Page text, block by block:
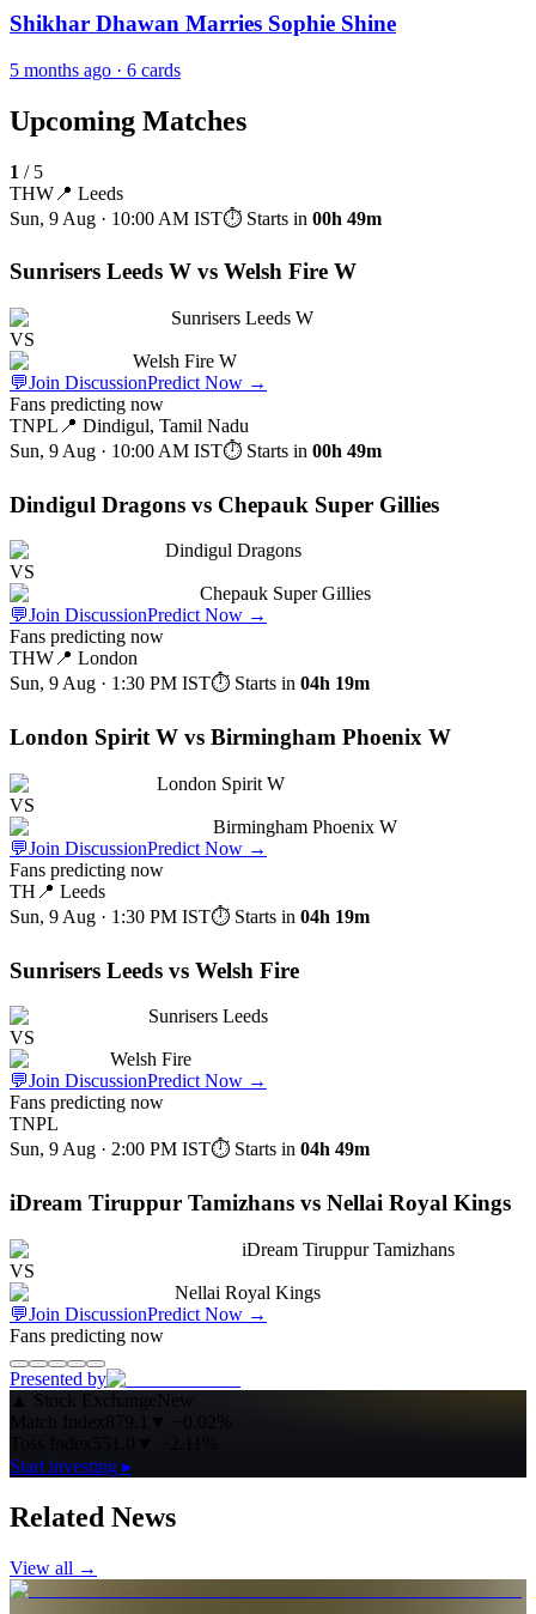
Shikhar Dhawan Marries Sophie Shine
5 months ago · 6 cards
Upcoming Matches
1 / 5
THW 📍 Leeds
Sun, 9 Aug · 10:00 AM IST⏱ Starts in 00h 49m
Sunrisers Leeds W vs Welsh Fire W
Sunrisers Leeds W
VS
Welsh Fire W
💬Join DiscussionPredict Now →
Fans predicting now
TNPL 📍 Dindigul, Tamil Nadu
Sun, 9 Aug · 10:00 AM IST⏱ Starts in 00h 49m
Dindigul Dragons vs Chepauk Super Gillies
Dindigul Dragons
VS
Chepauk Super Gillies
💬Join DiscussionPredict Now →
Fans predicting now
THW📍 London
Sun, 9 Aug · 1:30 PM IST⏱ Starts in 04h 19m
London Spirit W vs Birmingham Phoenix W
London Spirit W
VS
Birmingham Phoenix W
💬Join DiscussionPredict Now →
Fans predicting now
TH 📍 Leeds
Sun, 9 Aug · 1:30 PM IST⏱ Starts in 04h 19m
Sunrisers Leeds vs Welsh Fire
Sunrisers Leeds
VS
Welsh Fire
💬Join DiscussionPredict Now →
Fans predicting now
TNPL
Sun, 9 Aug · 2:00 PM IST⏱ Starts in 04h 49m
iDream Tiruppur Tamizhans vs Nellai Royal Kings
iDream Tiruppur Tamizhans
VS
Nellai Royal Kings
💬Join DiscussionPredict Now →
Fans predicting now
Presented by
▲ Stock ExchangeNew
Match Index879.1 ▼
−0.02%
Start investing ▸
Related News
View all →